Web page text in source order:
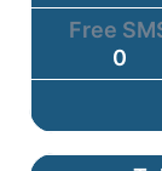
Free
0